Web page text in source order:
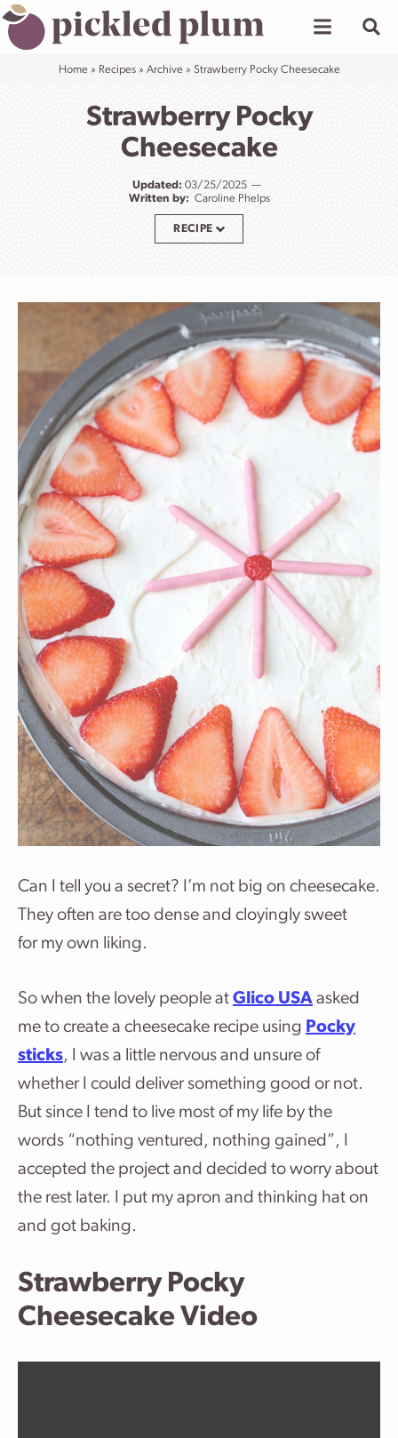
Skip
to
Home» Recipes» Archive» Strawberry Pocky Cheesecake
Strawberry Pocky
Cheesecake
Updated: 03/25/2025
Written by: Caroline Phelps
RECIPE
Can I tell you a secret? I’m not big on cheesecake.
They often are too dense and cloyingly sweet
for my own liking.
So when the lovely people at Glico USA asked
me to create a cheesecake recipe using Pocky
sticks, I was a little nervous and unsure of
whether I could deliver something good or not.
But since I tend to live most of my life by the
words “nothing ventured, nothing gained”, I
accepted the project and decided to worry about
the rest later. I put my apron and thinking hat on
and got baking.
Strawberry Pocky
Cheesecake Video